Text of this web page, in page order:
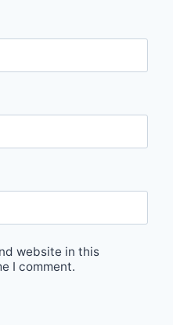
website in this
I comment.